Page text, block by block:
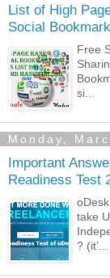
List of High
Social
Free
si...
Monday,
Important
Readiness Test
take
? (it’...